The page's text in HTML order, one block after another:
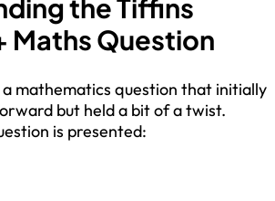
the Tiffins
Maths Question
mathematics question that initially
but held a bit of a twist.
is presented: